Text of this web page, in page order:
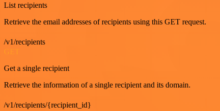
List recipients
Retrieve the email addresses of recipients using this GET request.
/v1/recipients
Get a single recipient
Retrieve the information of a single recipient and its domain.
/v1/recipients/{recipient_id}